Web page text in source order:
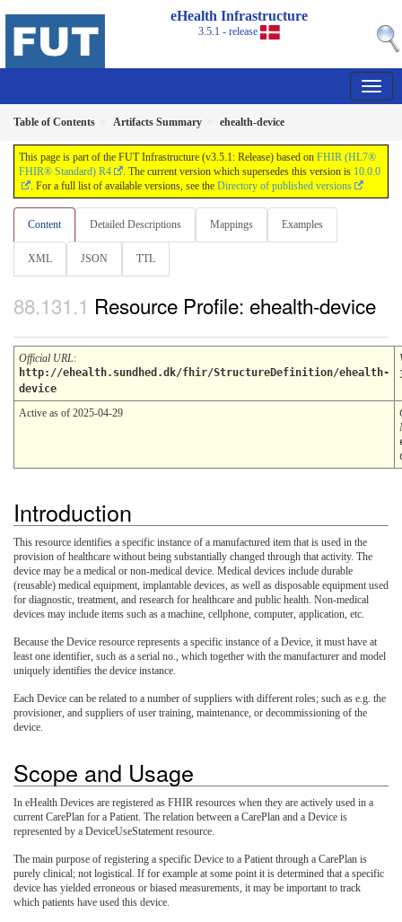
eHealth Infrastructure
3.5.1 - release
Table of Contents Artifacts Summary ehealth-device
This page is part of the FUT Infrastructure (v3.5.1: Release) based on FHIR (HL7®
FHIR® Standard) R4
. The current version which supersedes this version is 10.0.0
. For a full list of available versions, see the Directory of published versions
Content Detailed Descriptions Mappings Examples
XML JSON TTL
Resource Profile: ehealth-device
Official URL:
http://ehealth.sundhed.dk/fhir/StructureDefinition/ehealth-
device
Active as of 2025-04-29
Introduction
This resource identifies a specific instance of a manufactured item that is used in the
provision of healthcare without being substantially changed through that activity. The
device may be a medical or non-medical device. Medical devices include durable
(reusable) medical equipment, implantable devices, as well as disposable equipment used
for diagnostic, treatment, and research for healthcare and public health. Non-medical
devices may include items such as a machine, cellphone, computer, application, etc.
Because the Device resource represents a specific instance of a Device, it must have at
least one identifier, such as a serial no., which together with the manufacturer and model
uniquely identifies the device instance.
Each Device can be related to a number of suppliers with different roles; such as e.g. the
provisioner, and suppliers of user training, maintenance, or decommissioning of the
device.
Scope and Usage
In eHealth Devices are registered as FHIR resources when they are actively used in a
current CarePlan for a Patient. The relation between a CarePlan and a Device is
represented by a DeviceUseStatement resource.
The main purpose of registering a specific Device to a Patient through a CarePlan is
purely clinical; not logistical. If for example at some point it is determined that a specific
device has yielded erroneous or biased measurements, it may be important to track
which patients have used this device.